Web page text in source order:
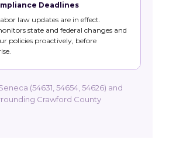
Deadlines
law updates are in effect.
state and federal changes and
policies proactively, before
(54631, 54654, 54626) and
Crawford County